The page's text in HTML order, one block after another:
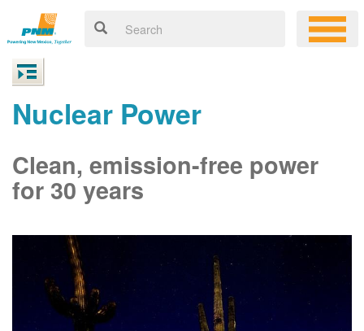
Nuclear Power
Clean, emission-free power
for 30 years